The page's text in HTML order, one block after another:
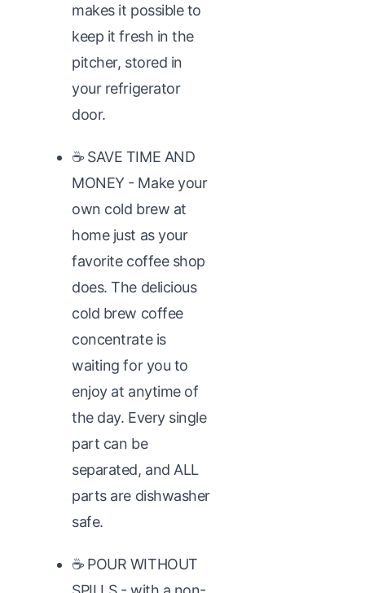
makes it possible to
keep it fresh in the
pitcher, stored in
your refrigerator
door.
☕ SAVE TIME AND
MONEY - Make your
own cold brew at
home just as your
favorite coffee shop
does. The delicious
cold brew coffee
concentrate is
waiting for you to
enjoy at anytime of
the day. Every single
part can be
separated, and ALL
parts are dishwasher
safe.
☕ POUR WITHOUT